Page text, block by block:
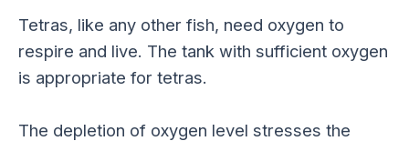
Tetras, like any other fish, need oxygen to
respire and live. The tank with sufficient oxygen
is appropriate for tetras.
The depletion of oxygen level stresses the